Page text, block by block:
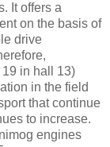
It offers a
on the basis of
drive
in hall 13)
in the field
that continue
to increase.
engines